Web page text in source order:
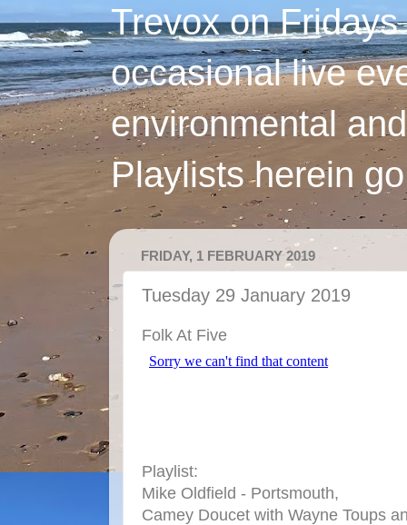
Trevox on
occasional live
environmental
Playlists herein
FRIDAY, 1 FEBRUARY 2019
Tuesday 29 January 2019
Folk At Five
Playlist:
Mike Oldfield - Portsmouth,
Camey Doucet with Wayne Toups